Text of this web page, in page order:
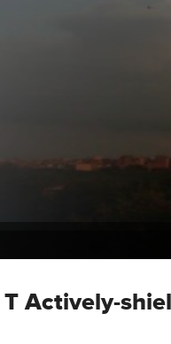
Actively-